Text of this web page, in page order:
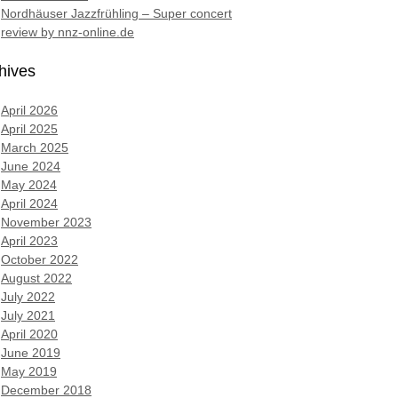
Nordhäuser Jazzfrühling – Super concert
review by nnz-online.de
April 2026
April 2025
March 2025
June 2024
May 2024
April 2024
November 2023
April 2023
October 2022
August 2022
July 2022
July 2021
April 2020
June 2019
May 2019
December 2018